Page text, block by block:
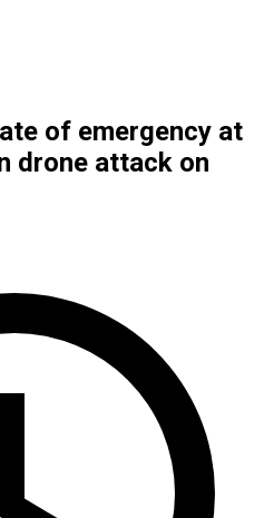
of emergency at
drone attack on